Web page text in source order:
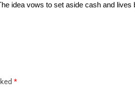
idea vows to set aside cash and
*